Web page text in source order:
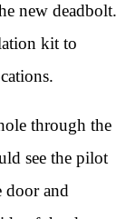
new deadbolt.
kit to
through the
see the pilot
door and